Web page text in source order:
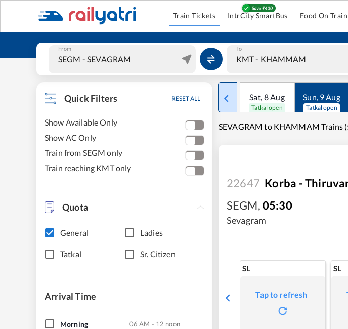
Train Tickets IntrCity SmartBus Food On Train
From To
Quick Filters RESET ALL
Show Available Only
Show AC Only
Train from SEGM only
Train reaching KMT only
Quota
General Ladies
Tatkal Sr. Citizen
Arrival Time
Morning 06 AM - 12 noon
Sat, 8Aug
Tatkal open
Sun, 9Aug
Tatkal open
SEVAGRAM to KHAMMAM Trains
22647 Korba -
SEGM,05:30
Sevagram
SL
Tap to refresh
SL